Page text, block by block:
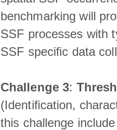
benchmarking will
SSF processes with
SSF speciﬁc data
Challenge 3:
(Identiﬁcation,
this challenge include